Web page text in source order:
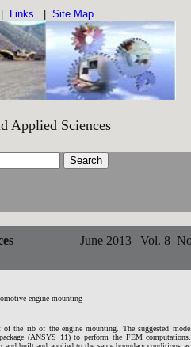
Links Site Map
Sciences
June 2013 | Vol. 8
engine mounting
the rib of the engine mounting. The suggested
(ANSYS 11) to perform the FEM